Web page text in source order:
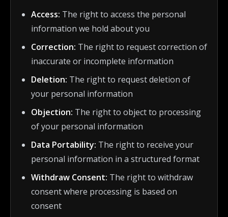
Access: The right to access the personal
information we hold about you
Correction: The right to request correction of
inaccurate or incomplete information
Deletion: The right to request deletion of
your personal information
Objection: The right to object to processing
of your personal information
Data Portability: The right to receive your
personal information in a structured format
Withdraw Consent: The right to withdraw
consent where processing is based on
consent